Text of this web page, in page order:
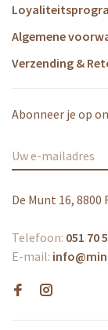
Algemene
Verzending &
Abonneer je op
De Munt 16, 8800
Telefoon: 051 70
E-mail: